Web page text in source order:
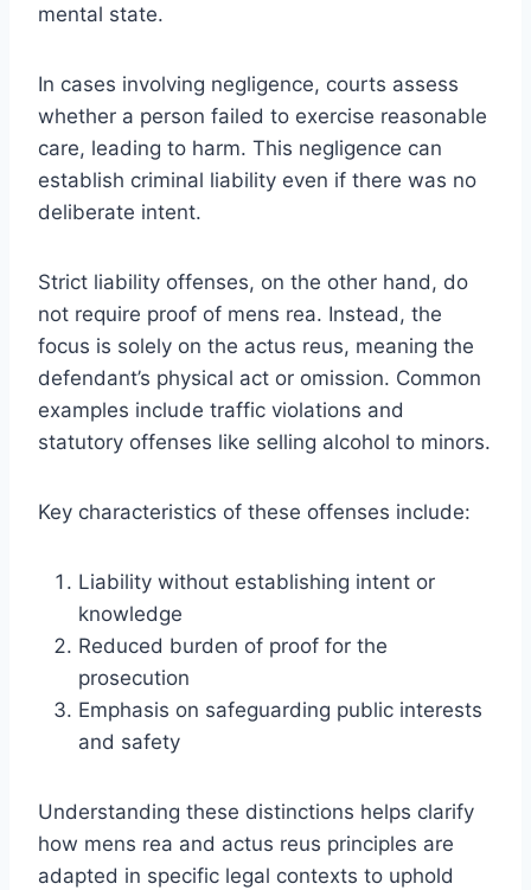
mental state.
In cases involving negligence, courts assess
whether a person failed to exercise reasonable
care, leading to harm. This negligence can
establish criminal liability even if there was no
deliberate intent.
Strict liability offenses, on the other hand, do
not require proof of mens rea. Instead, the
focus is solely on the actus reus, meaning the
defendant’s physical act or omission. Common
examples include traffic violations and
statutory offenses like selling alcohol to minors.
Key characteristics of these offenses include:
Liability without establishing intent or
knowledge
Reduced burden of proof for the
prosecution
Emphasis on safeguarding public interests
and safety
Understanding these distinctions helps clarify
how mens rea and actus reus principles are
adapted in specific legal contexts to uphold